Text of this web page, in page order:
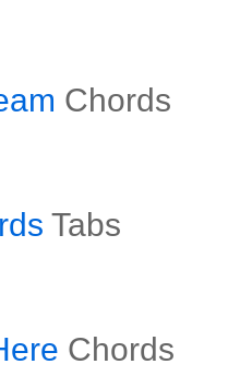
Chords
Tabs
Chords